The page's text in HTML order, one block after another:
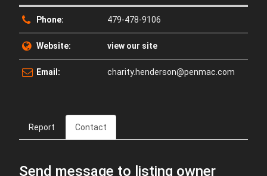
Phone: 479-478-9106
Website: view our site
Email: charity.henderson@penmac.com
Report Contact
Send message to listing owner